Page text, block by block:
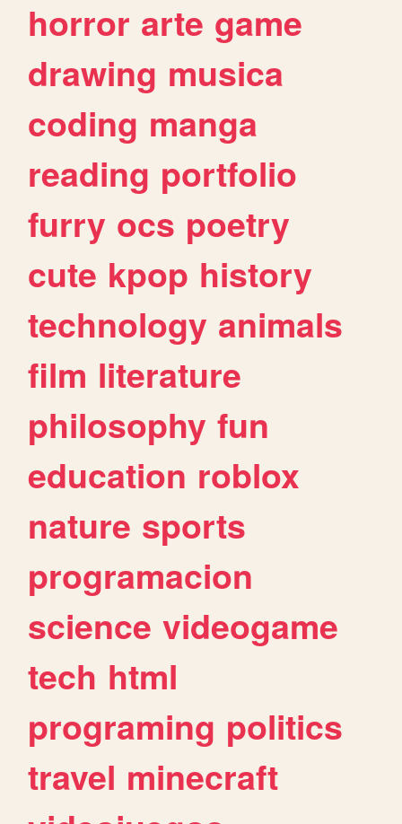
horror arte game
drawing musica
coding manga
reading portfolio
furry ocs poetry
cute kpop history
technology animals
film literature
philosophy fun
education roblox
nature sports
programacion
science videogame
tech html
programing politics
travel minecraft